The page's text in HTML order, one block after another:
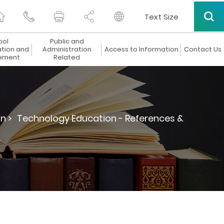
Text Size
and
Public and
Administration
Related
Access to Information Contact Us
> Technology Education - References &